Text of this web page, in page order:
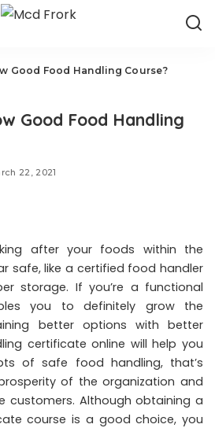
Good Food Handling Course?
Good Food Handling
22, 2021
after your foods within the
safe, like a certified food handler
storage. If you’re a functional
you to definitely grow the
better options with better
certificate online will help you
of safe food handling, that’s
of the organization and
customers. Although obtaining a
course is a good choice, you